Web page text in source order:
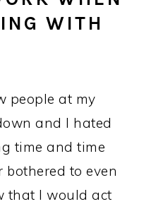
WITH
people at my
and I hated
time and time
bothered to even
that I would act